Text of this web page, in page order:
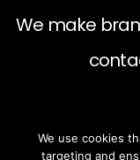
We make
2019
We use cookies
targeting and